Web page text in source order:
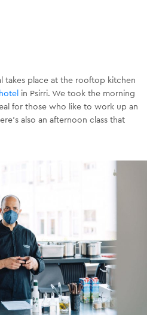
takes place at the rooftop kitchen
in Psirri. We took the morning
for those who like to work up an
also an afternoon class that